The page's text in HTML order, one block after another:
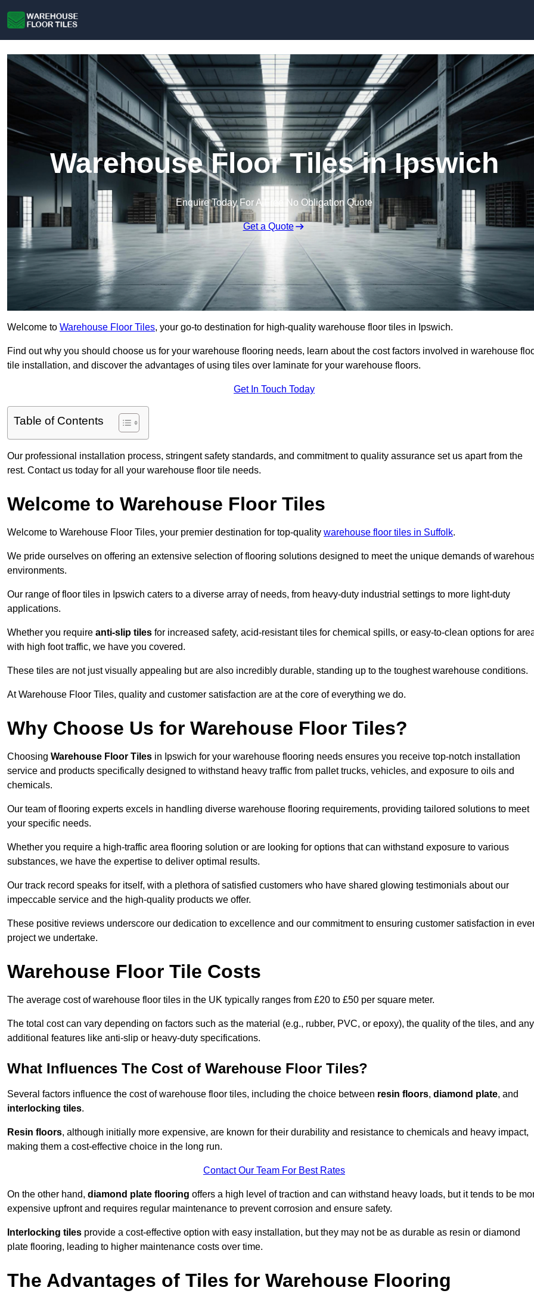
Warehouse Floor Tiles in Ipswich
Enquire Today For A Free No Obligation Quote
Get a Quote
Welcome to Warehouse Floor Tiles, your go-to destination for high-quality warehouse floor tiles in Ipswich.
Find out why you should choose us for your warehouse flooring needs, learn about the cost factors involved in warehouse
tile installation, and discover the advantages of using tiles over laminate for your warehouse floors.
Get In Touch Today
Table of Contents
Our professional installation process, stringent safety standards, and commitment to quality assurance set us apart from the
rest. Contact us today for all your warehouse floor tile needs.
Welcome to Warehouse Floor Tiles
Welcome to Warehouse Floor Tiles, your premier destination for top-quality warehouse floor tiles in Suffolk.
We pride ourselves on offering an extensive selection of flooring solutions designed to meet the unique demands of
environments.
Our range of floor tiles in Ipswich caters to a diverse array of needs, from heavy-duty industrial settings to more light-duty
applications.
Whether you require anti-slip tiles for increased safety, acid-resistant tiles for chemical spills, or easy-to-clean options for
with high foot traffic, we have you covered.
These tiles are not just visually appealing but are also incredibly durable, standing up to the toughest warehouse conditions.
At Warehouse Floor Tiles, quality and customer satisfaction are at the core of everything we do.
Why Choose Us for Warehouse Floor Tiles?
Choosing Warehouse Floor Tiles in Ipswich for your warehouse flooring needs ensures you receive top-notch installation
service and products specifically designed to withstand heavy traffic from pallet trucks, vehicles, and exposure to oils and
chemicals.
Our team of flooring experts excels in handling diverse warehouse flooring requirements, providing tailored solutions to meet
your specific needs.
Whether you require a high-traffic area flooring solution or are looking for options that can withstand exposure to various
substances, we have the expertise to deliver optimal results.
Our track record speaks for itself, with a plethora of satisfied customers who have shared glowing testimonials about our
impeccable service and the high-quality products we offer.
These positive reviews underscore our dedication to excellence and our commitment to ensuring customer satisfaction in
project we undertake.
Warehouse Floor Tile Costs
The average cost of warehouse floor tiles in the UK typically ranges from £20 to £50 per square meter.
The total cost can vary depending on factors such as the material (e.g., rubber, PVC, or epoxy), the quality of the tiles, and any
additional features like anti-slip or heavy-duty specifications.
What Influences The Cost of Warehouse Floor Tiles?
Several factors influence the cost of warehouse floor tiles, including the choice between resin floors, diamond plate, and
interlocking tiles.
Resin floors, although initially more expensive, are known for their durability and resistance to chemicals and heavy impact,
making them a cost-effective choice in the long run.
Contact Our Team For Best Rates
On the other hand, diamond plate flooring offers a high level of traction and can withstand heavy loads, but it tends to be
expensive upfront and requires regular maintenance to prevent corrosion and ensure safety.
Interlocking tiles provide a cost-effective option with easy installation, but they may not be as durable as resin or diamond
plate flooring, leading to higher maintenance costs over time.
The Advantages of Tiles for Warehouse Flooring